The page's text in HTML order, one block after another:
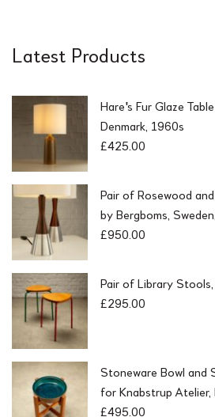
Latest Products
Hare's Fur Glaze
Denmark, 1960s
£425.00
Pair of Rosewood
by Bergboms,
£950.00
Pair of Library
£295.00
Stoneware Bowl and
for Knabstrup Atelier,
£495.00